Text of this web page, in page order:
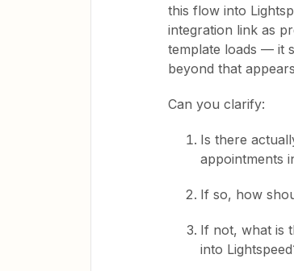
this flow into
integration link as
template loads — it
beyond that
Can you clarify:
Is there
appointments
If so, how
If not, what is
into